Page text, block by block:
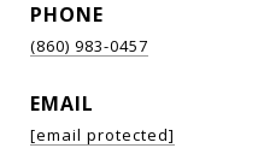
PHONE
(860) 983-0457
EMAIL
[email protected]